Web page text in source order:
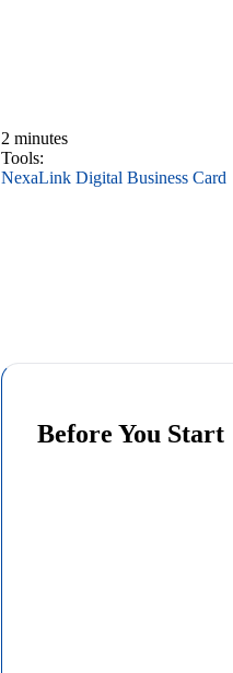
2 minutes
Tools:
NexaLink Digital Business Card
Before You Start